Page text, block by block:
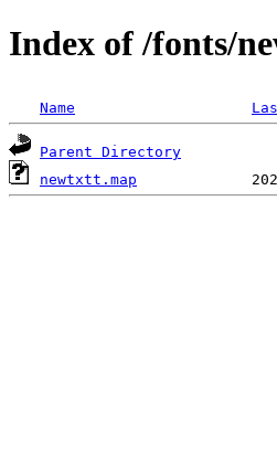
Index of /fonts/
Name
Parent Directory
newtxtt.map